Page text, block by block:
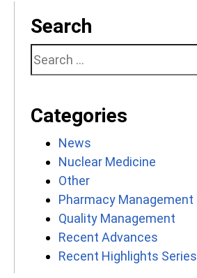
Search
Search
for:
Categories
News
Nuclear Medicine
Other
Pharmacy Management
Quality Management
Recent Advances
Recent Highlights Series